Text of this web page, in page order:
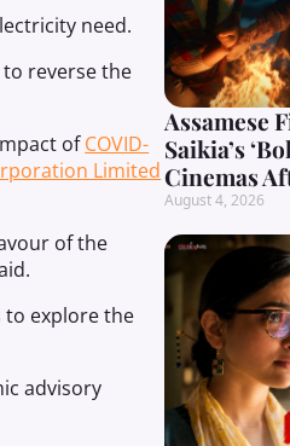
need.
reverse the
ofCOVID-
Limited
of the
to explore the
advisory
Assamese
Saikia’s
Cinemas
August 4, 2026